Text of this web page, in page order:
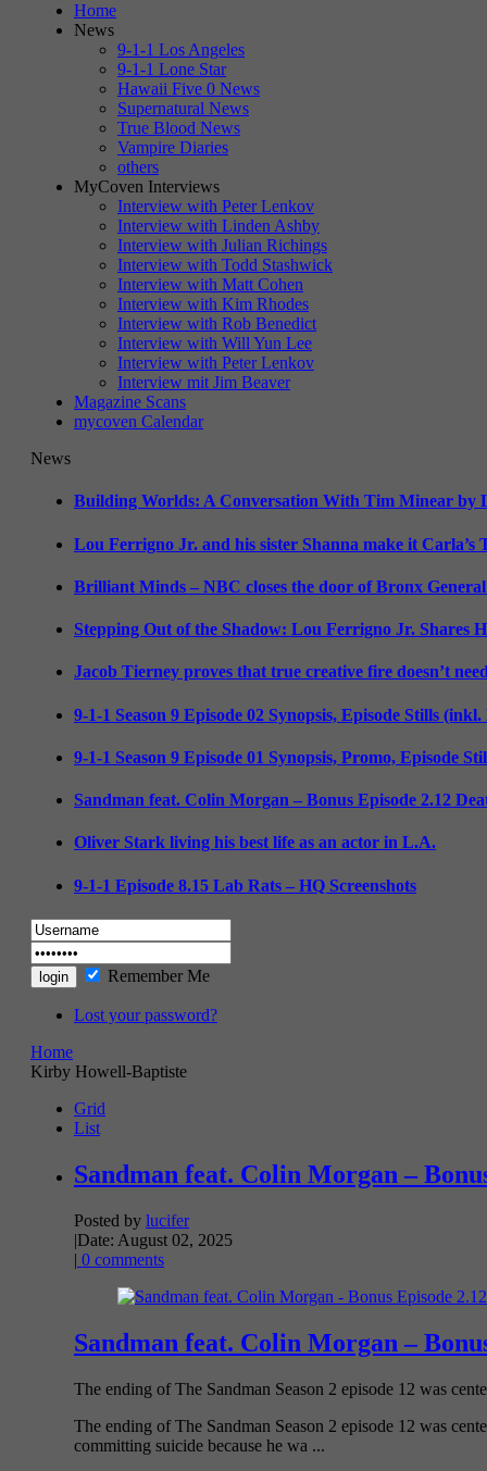
Home
News
9-1-1 Los Angeles
9-1-1 Lone Star
Hawaii Five 0 News
Supernatural News
True Blood News
Vampire Diaries
others
MyCoven Interviews
Interview with Peter Lenkov
Interview with Linden Ashby
Interview with Julian Richings
Interview with Todd Stashwick
Interview with Matt Cohen
Interview with Kim Rhodes
Interview with Rob Benedict
Interview with Will Yun Lee
Interview with Peter Lenkov
Interview mit Jim Beaver
Magazine Scans
mycoven Calendar
News
Building Worlds: A Conversation With Tim Minear by
Lou Ferrigno Jr. and his sister Shanna make it Carla’s
Brilliant Minds – NBC closes the door of Bronx General
Stepping Out of the Shadow: Lou Ferrigno Jr. Shares
Jacob Tierney proves that true creative fire doesn’t
9-1-1 Season 9 Episode 02 Synopsis, Episode Stills
9-1-1 Season 9 Episode 01 Synopsis, Promo, Episode
Sandman feat. Colin Morgan – Bonus Episode 2.12
Oliver Stark living his best life as an actor in L.A.
9-1-1 Episode 8.15 Lab Rats – HQ Screenshots
Remember Me
Lost your password?
Home
Kirby Howell-Baptiste
Grid
List
Sandman feat. Colin Morgan –
Posted by lucifer
|Date: August 02, 2025
| 0 comments
Sandman feat. Colin Morgan –
The ending of The Sandman Season 2 episode 12 was
The ending of The Sandman Season 2 episode 12 was
committing suicide because he wa ...